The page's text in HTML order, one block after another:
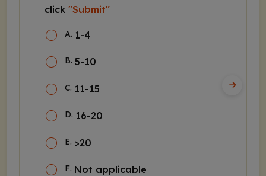
click "Submit"
A. 1-4
B. 5-10
C. 11-15
D. 16-20
E. >20
F. Not applicable